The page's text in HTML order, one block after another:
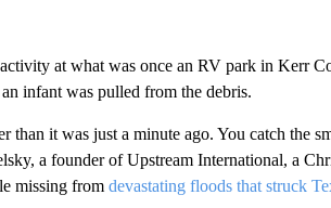
at what was once an RV park in Kerr
infant was pulled from the debris.
than it was just a minute ago. You catch the
a founder of Upstream International, a
missing from devastating floods that struck